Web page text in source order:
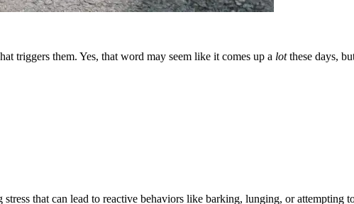
triggers them. Yes, that word may seem like it comes up a lotthese days,
that can lead to reactive behaviors like barking, lunging, or attempting